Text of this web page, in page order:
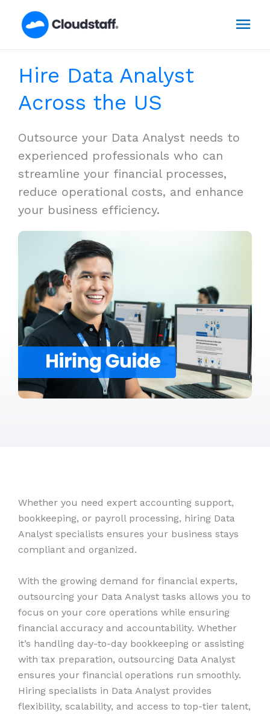
Hire Data Analyst
Across the US
Outsource your Data Analyst needs to
experienced professionals who can
streamline your financial processes,
reduce operational costs, and enhance
your business efficiency.
Whether you need expert accounting support,
bookkeeping, or payroll processing, hiring Data
Analyst specialists ensures your business stays
compliant and organized.
With the growing demand for financial experts,
outsourcing your Data Analyst tasks allows you to
focus on your core operations while ensuring
financial accuracy and accountability. Whether
it’s handling day-to-day bookkeeping or assisting
with tax preparation, outsourcing Data Analyst
ensures your financial operations run smoothly.
Hiring specialists in Data Analyst provides
flexibility, scalability, and access to top-tier talent,